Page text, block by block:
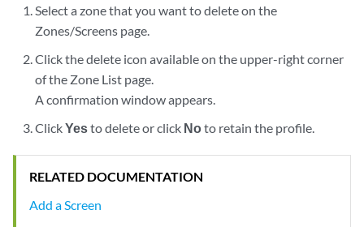
Select a zone that you want to delete on the
Zones/Screens page.
Click the delete icon available on the upper-right corner
of the Zone List page.
A confirmation window appears.
ClickYesto delete or click Noto retain the profile.
RELATED DOCUMENTATION
Add a Screen